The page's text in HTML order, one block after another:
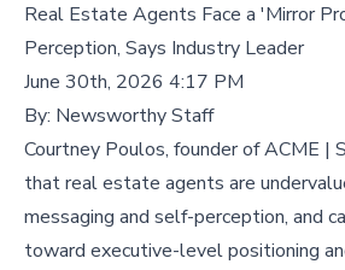
Real Estate Agents Face a 'Mirror
Perception, Says Industry Leader
June 30th, 2026 4:17 PM
By: Newsworthy Staff
Courtney Poulos, founder of ACME |
that real estate agents are
messaging and self-perception, and
toward executive-level positioning